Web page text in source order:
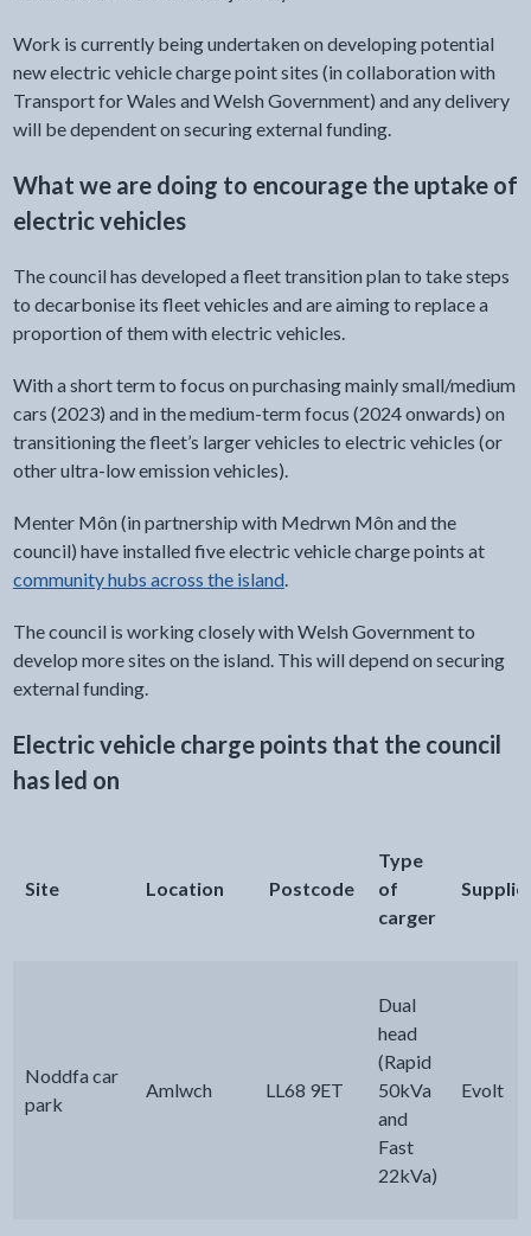
Work is currently being undertaken on developing potential
new electric vehicle charge point sites (in collaboration with
Transport for Wales and Welsh Government) and any delivery
will be dependent on securing external funding.
What we are doing to encourage the uptake of
electric vehicles
The council has developed a fleet transition plan to take steps
to decarbonise its fleet vehicles and are aiming to replace a
proportion of them with electric vehicles.
With a short term to focus on purchasing mainly small/medium
cars (2023) and in the medium-term focus (2024 onwards) on
transitioning the fleet’s larger vehicles to electric vehicles (or
other ultra-low emission vehicles).
Menter Môn (in partnership with Medrwn Môn and the
council) have installed five electric vehicle charge points at
community hubs across the island.
The council is working closely with Welsh Government to
develop more sites on the island. This will depend on securing
external funding.
Electric vehicle charge points that the council
has led on
Site Location Postcode
Type
of
carger
Noddfa car
park
Amlwch LL68 9ET
Dual
head
(Rapid
50kVa
and
Fast
22kVa)
Evolt